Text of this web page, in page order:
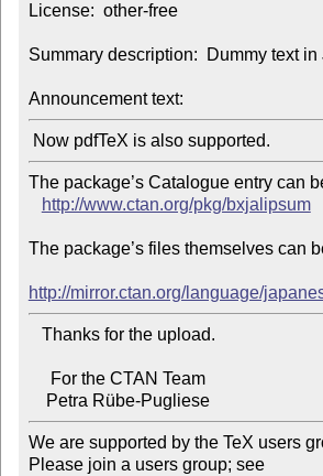
License:  other-free
Summary description:  Dummy text
Announcement text:
The package’s Catalogue entry can
http://www.ctan.org/pkg/bxjalipsum
The package’s files themselves can
http://mirror.ctan.org/language/
    Petra Rübe-Pugliese
We are supported by the TeX users
Please join a users group; see